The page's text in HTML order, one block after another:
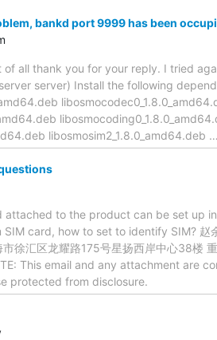
bankd port 9999 has been
of all thank you for your reply. I tried
server) Install the following
libosmosim2_1.8.0_amd64.deb …
attached to the product can be set up
SIM card, how to set to identify SIM?
徐汇区龙耀路175号星扬西岸中心38楼
This email and any attachment are
protected from disclosure.